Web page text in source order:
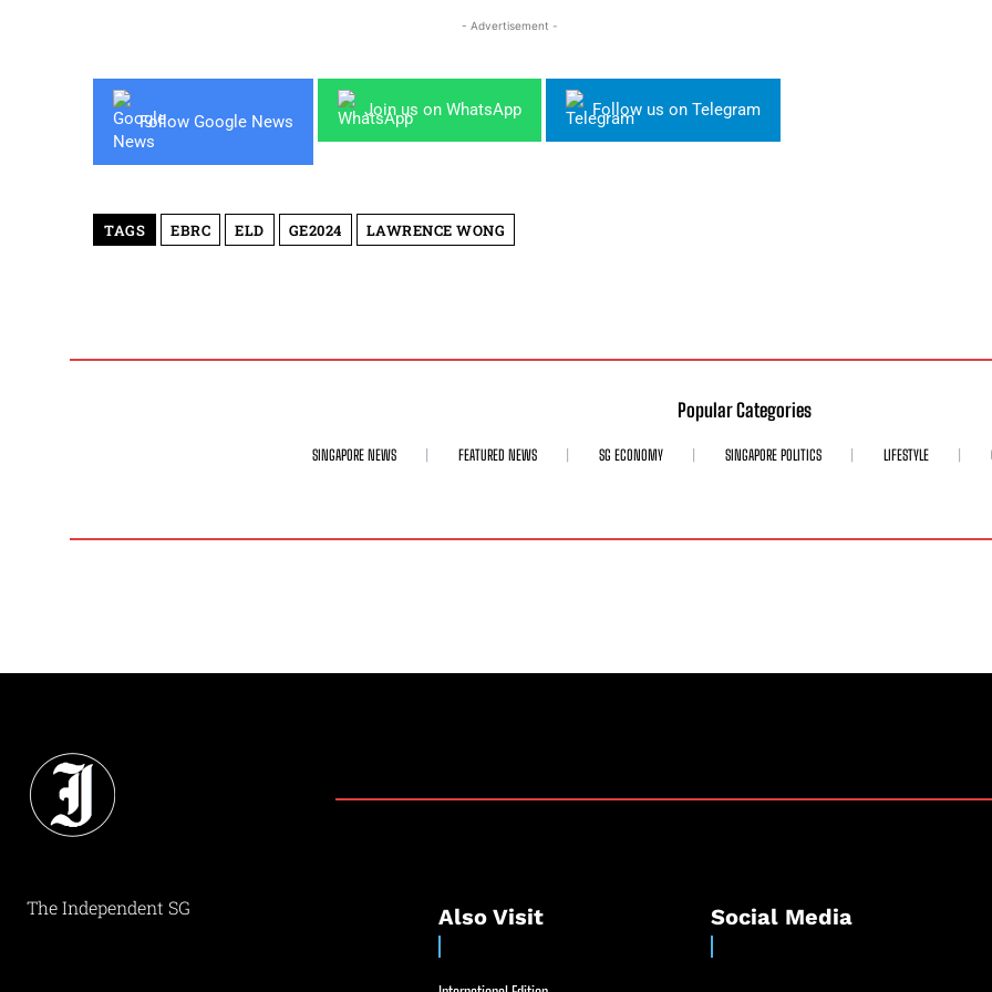
- Advertisement -
Follow Google News
Join us on WhatsApp Follow us on Telegram
TAGS EBRC ELD GE2024 LAWRENCE WONG
Popular Categories
SINGAPORE NEWS FEATURED NEWS SG ECONOMY SINGAPORE POLITICS LIFESTYLE
The Independent SG Also Visit Social Media